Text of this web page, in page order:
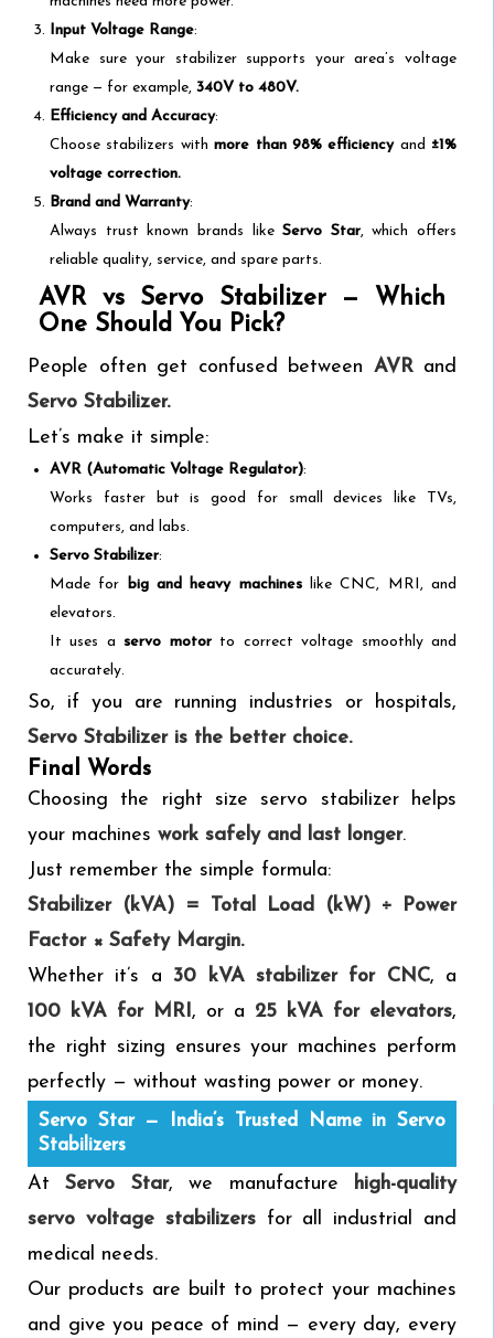
Input Voltage Range:
Make sure your stabilizer supports your area’s voltage
range — for example, 340V to 480V.
Efficiency and Accuracy:
Choose stabilizers withmore than 98% efficiencyand ±1%
voltage correction.
Brand and Warranty:
Always trust known brands likeServo Star, which offers
reliable quality, service, and spare parts.
AVR vs Servo Stabilizer — Which
One Should You Pick?
People often get confused between AVRand
Servo Stabilizer.
Let’s make it simple:
AVR (Automatic Voltage Regulator):
Works faster but is good for small devices like TVs,
computers, and labs.
Servo Stabilizer:
Made for big and heavy machineslike CNC, MRI, and
elevators.
It uses aservo motorto correct voltage smoothly and
accurately.
So, if you are running industries or hospitals,
Servo Stabilizer is the better choice.
Final Words
Choosing the right size servo stabilizer helps
your machines work safely and last longer.
Just remember the simple formula:
Stabilizer (kVA) = Total Load (kW) ÷ Power
Factor × Safety Margin.
Whether it’s a30 kVA stabilizer for CNC, a
100 kVA for MRI, or a 25 kVA for elevators,
the right sizing ensures your machines perform
perfectly — without wasting power or money.
Servo Star — India’s Trusted Name in Servo
Stabilizers
AtServo Star, we manufacture high-quality
servo voltage stabilizersfor all industrial and
medical needs.
Our products are built to protect your machines
and give you peace of mind — every day, every